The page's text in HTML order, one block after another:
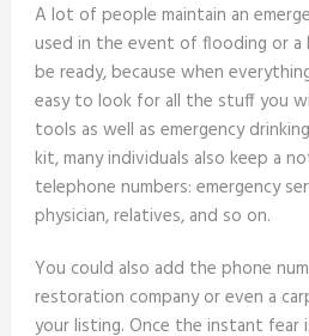
A lot of people maintain an
used in the event of flooding or a
be ready, because when
easy to look for all the stuff you
tools as well as emergency
kit, many individuals also keep a
telephone numbers: emergency
physician, relatives, and so on.
You could also add the phone
restoration company or even a
your listing. Once the instant fear